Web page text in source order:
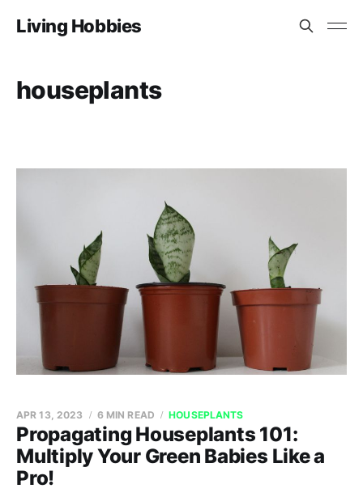
Living Hobbies
houseplants
Propagating Houseplants 101:
Multiply Your Green Babies Like a
Pro!
APR 13, 2023 6 MIN READ HOUSEPLANTS